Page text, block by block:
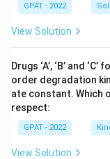
GPAT - 2022
View Solution
Drugs ‘A’, ‘B’ and
order degradation
ate constant. Which
respect:
GPAT - 2022
View Solution